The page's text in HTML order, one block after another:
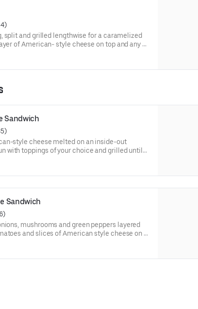
split and grilled lengthwise for a caramelized
of American- style cheese on top and any of
Sandwich
style cheese melted on an inside-out
with toppings of your choice and grilled until
Sandwich
mushrooms and green peppers layered
and slices of American style cheese on a